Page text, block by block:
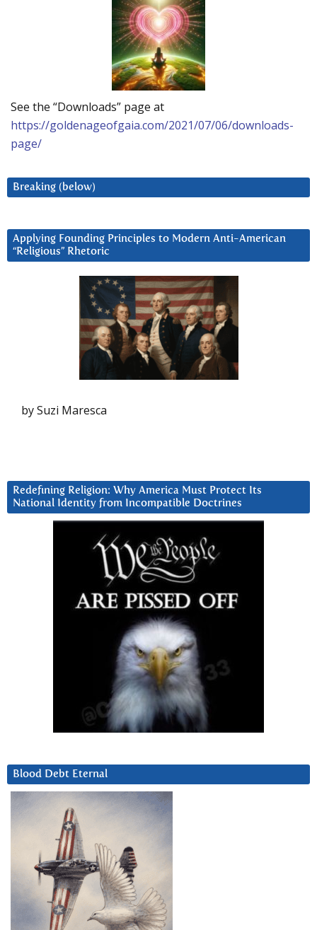
See the “Downloads” page at
https://goldenageofgaia.com/2021/07/06/downloads-
page/
Breaking (below)
Applying Founding Principles to Modern Anti-American
“Religious” Rhetoric
by Suzi Maresca
Redefining Religion: Why America Must Protect Its
National Identity from Incompatible Doctrines
Blood Debt Eternal